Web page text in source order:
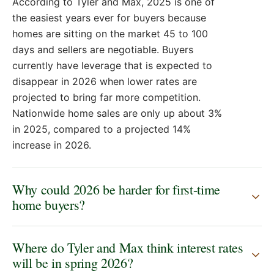
similar property like hey would you like to that's the
only way we bought a house. We were we were
priced out as a first- time home buyer 3 and a half%
like that. could not compete in that in that sub
market of Hendricks County. It was wild. Right now,
you can you can compete and you can get in. I
mean, what's your experience been like working
with first- time home buyers in 2025? It's a breeze.
The easiest year ever. We're touring so many
days, 80 days, 100 days, right? How low can we get
them? It's tough being a listing agent right now.
Yeah. having very hard conversations. Why do you
think that is just the inventory, the lock in effect? All
like, "Screw it. We got to sell. Got to move. House is
too small. Tons of equity in it, right? Home equity
the easiest years ever for buyers because
homes are sitting on the market 45 to 100
days and sellers are negotiable. Buyers
currently have leverage that is expected to
disappear in 2026 when lower rates are
projected to bring far more competition.
Nationwide home sales are only up about 3%
in 2025, compared to a projected 14%
increase in 2026.
Why could 2026 be harder for first-time
home buyers?
Where do Tyler and Max think interest rates
will be in spring 2026?